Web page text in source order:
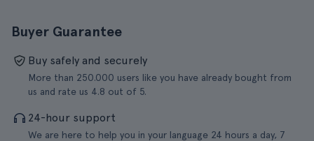
Buyer Guarantee
Buy safely and securely
More than 250.000 users like you have already bought from
us and rate us 4.8 out of 5.
24-hour support
We are here to help you in your language 24 hours a day, 7